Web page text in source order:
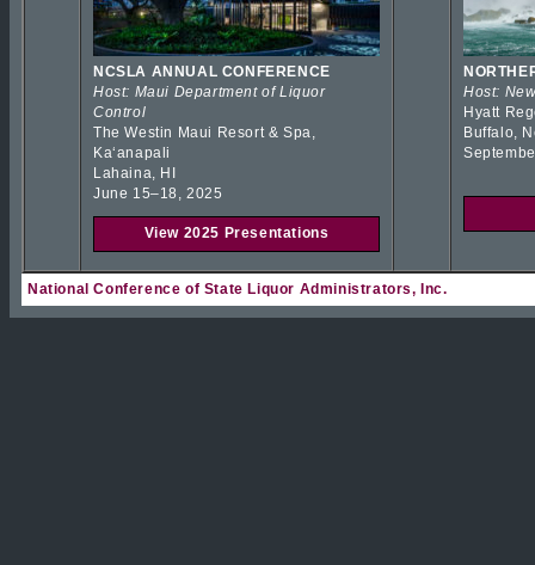
NCSLA ANNUAL CONFERENCE
Host: Maui Department of Liquor
Control
The Westin Maui Resort & Spa,
Kaʻanapali
Lahaina, HI
June 15–18, 2025
View 2025 Presentations
Host:
Hyatt
Buffalo,
National Conference of State Liquor Administrators, Inc.